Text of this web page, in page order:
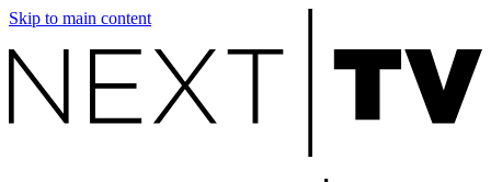
Skip to main content